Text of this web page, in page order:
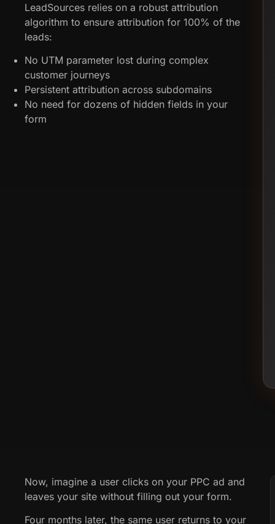
LeadSources relies on a robust attribution
algorithm to ensure attribution for 100% of the
leads:
No UTM parameter lost during complex
customer journeys
Persistent attribution across subdomains
No need for dozens of hidden fields in your
form
Now, imagine a user clicks on your PPC ad and
leaves your site without filling out your form.
Four months later, the same user returns to your